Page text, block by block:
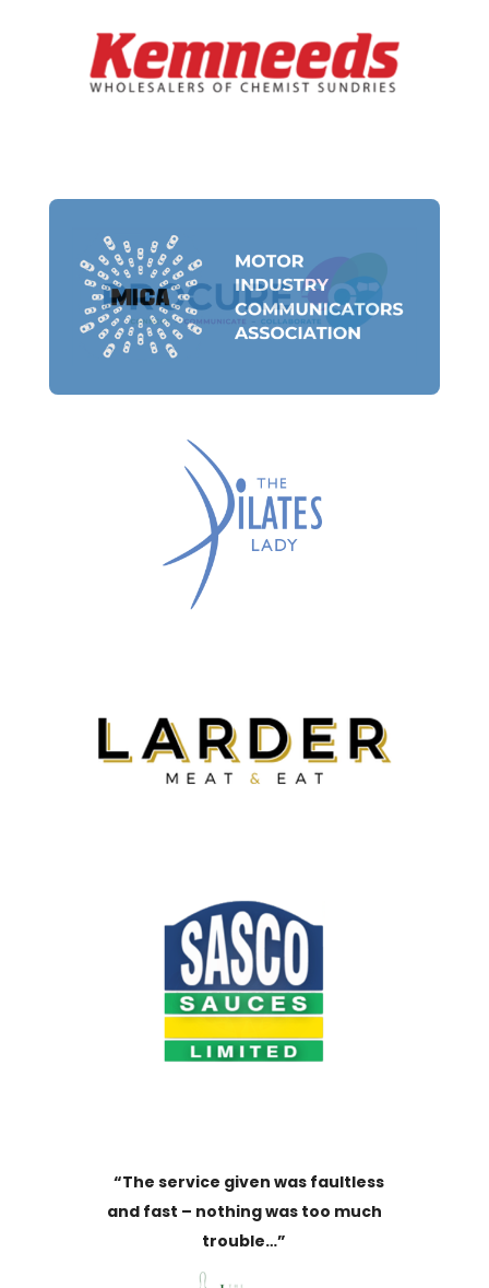
“The service given was faultless
and fast – nothing was too much
trouble…”